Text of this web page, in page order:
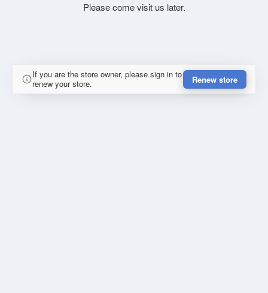
Please come visit us later.
If you are the store owner, please sign in to
renew your store.
Renew store